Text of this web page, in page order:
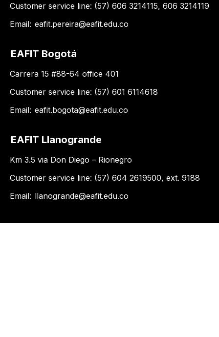
Customer service line: (57) 606 3214115, 606 3214119
Email: eafit.pereira@eafit.edu.co
EAFIT Bogotá
Carrera 15 #88-64 office 401
Customer service line: (57) 601 6114618
Email: eafit.bogota@eafit.edu.co
EAFIT Llanogrande
Km 3.5 via Don Diego – Rionegro
Customer service line: (57) 604 2619500, ext. 9188
Email: llanogrande@eafit.edu.co